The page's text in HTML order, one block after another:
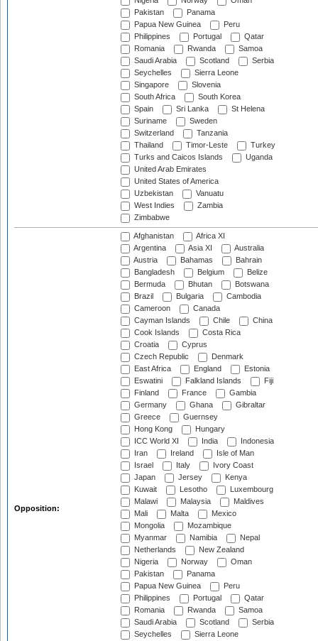
Pakistan
Panama
Papua New Guinea
Peru
Philippines
Portugal
Qatar
Romania
Rwanda
Samoa
Saudi Arabia
Scotland
Serbia
Seychelles
Sierra Leone
Singapore
Slovenia
South Africa
South Korea
Spain
Sri Lanka
St Helena
Suriname
Sweden
Switzerland
Tanzania
Thailand
Timor-Leste
Turkey
Turks and Caicos Islands
Uganda
United Arab Emirates
United States of America
Uzbekistan
Vanuatu
West Indies
Zambia
Zimbabwe
Opposition:
Afghanistan
Africa XI
Argentina
Asia XI
Australia
Austria
Bahamas
Bahrain
Bangladesh
Belgium
Belize
Bermuda
Bhutan
Botswana
Brazil
Bulgaria
Cambodia
Cameroon
Canada
Cayman Islands
Chile
China
Cook Islands
Costa Rica
Croatia
Cyprus
Czech Republic
Denmark
East Africa
England
Estonia
Eswatini
Falkland Islands
Fiji
Finland
France
Gambia
Germany
Ghana
Gibraltar
Greece
Guernsey
Hong Kong
Hungary
ICC World XI
India
Indonesia
Iran
Ireland
Isle of Man
Israel
Italy
Ivory Coast
Japan
Jersey
Kenya
Kuwait
Lesotho
Luxembourg
Malawi
Malaysia
Maldives
Mali
Malta
Mexico
Mongolia
Mozambique
Myanmar
Namibia
Nepal
Netherlands
New Zealand
Nigeria
Norway
Oman
Pakistan
Panama
Papua New Guinea
Peru
Philippines
Portugal
Qatar
Romania
Rwanda
Samoa
Saudi Arabia
Scotland
Serbia
Seychelles
Sierra Leone